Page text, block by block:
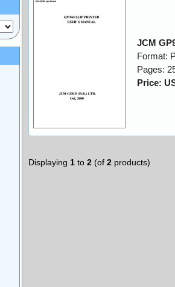
JCM
Format:
Pages:
Price:
Displaying 1 to 2 (of 2 products)